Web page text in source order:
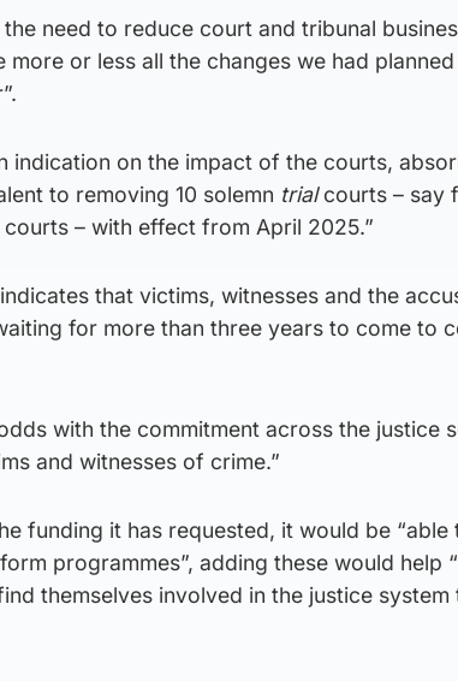
need to reduce court and tribunal
or less all the changes we had
indication on the impact of the courts,
to removing 10 solemn trialcourts – say
– with effect from April 2025.”
that victims, witnesses and the
for more than three years to come to
with the commitment across the justice
and witnesses of crime.”
funding it has requested, it would be “able
programmes”, adding these would help
themselves involved in the justice system